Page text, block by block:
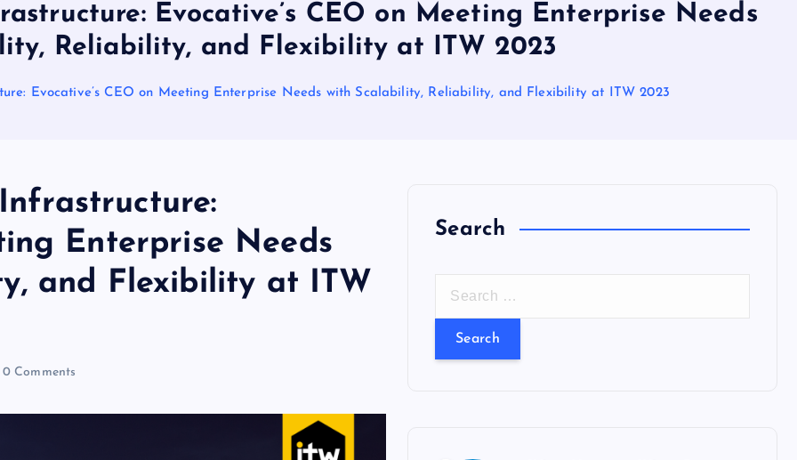
Evocative’s CEO on Meeting Enterprise Needs
Reliability, and Flexibility at ITW 2023
Evocative’s CEO on Meeting Enterprise Needs with Scalability, Reliability, and Flexibility at ITW 2023
Enterprise Needs
and Flexibility at ITW
0 Comments
Search
r